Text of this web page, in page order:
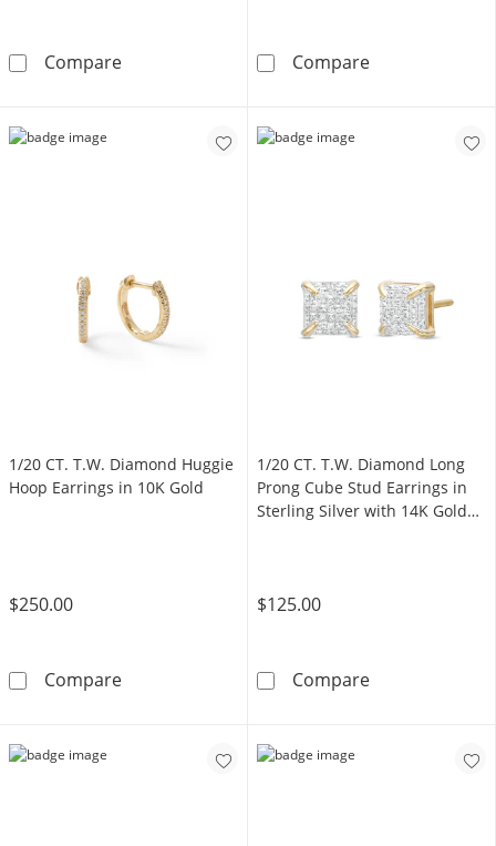
Compare1/4 CT. T.W. Composite Diamond Square
CompareDiamond
1/20 CT. T.W. Diamond Huggie
Hoop Earrings in 10K Gold
$250.00
Compare1/20 CT. T.W. Diamond Huggie Hoop
1/20 CT. T.W. Diamond Long
Prong Cube Stud Earrings in
Sterling Silver with 14K Gold
$125.00
Compare1/20 CT. T.W.